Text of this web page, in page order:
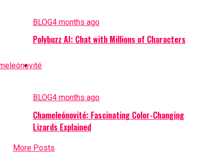
BLOG4 months ago
Polybuzz AI: Chat with Millions of Characters
BLOG4 months ago
Chameleónovité: Fascinating Color-Changing
Lizards Explained
More Posts